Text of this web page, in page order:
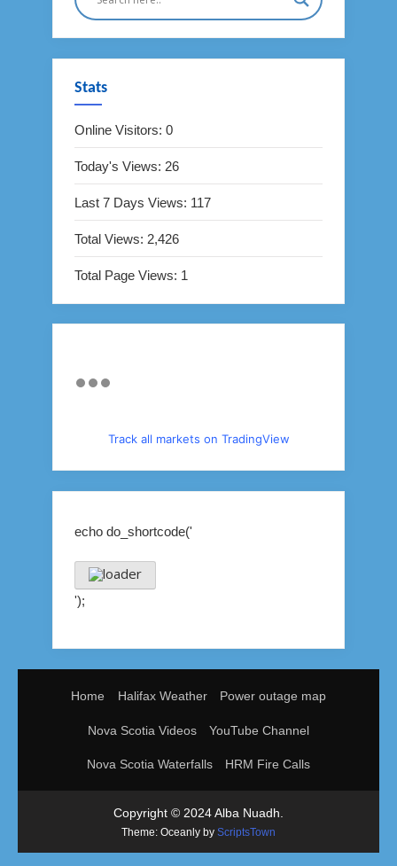
Stats
Online Visitors: 0
Today's Views: 26
Last 7 Days Views: 117
Total Views: 2,426
Total Page Views: 1
Track all markets on TradingView
echo do_shortcode('
');
Home Halifax Weather Power outage map
Nova Scotia Videos YouTube Channel
Nova Scotia Waterfalls HRM Fire Calls
Copyright © 2024 Alba Nuadh.
Theme: Oceanly by ScriptsTown